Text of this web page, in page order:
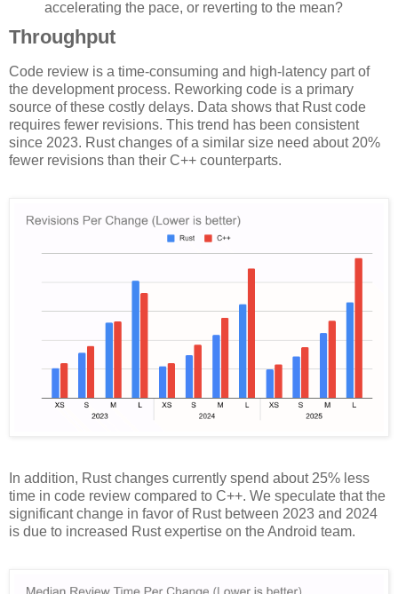
accelerating the pace, or reverting to the mean?
Throughput
Code review is a time-consuming and high-latency part of
the development process. Reworking code is a primary
source of these costly delays. Data shows that Rust code
requires fewer revisions. This trend has been consistent
since 2023. Rust changes of a similar size need about 20%
fewer revisions than their C++ counterparts.
In addition, Rust changes currently spend about 25% less
time in code review compared to C++. We speculate that the
significant change in favor of Rust between 2023 and 2024
is due to increased Rust expertise on the Android team.